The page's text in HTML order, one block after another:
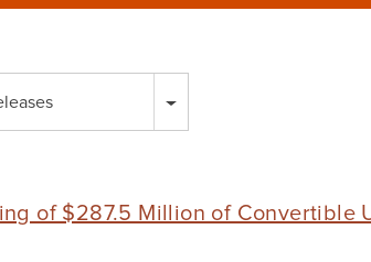
of $287.5 Million of Convertible